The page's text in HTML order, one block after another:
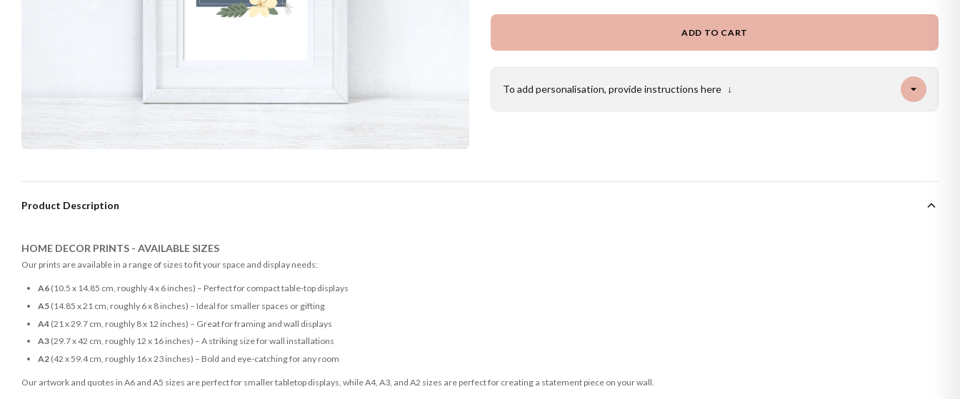
ADD TO CART
To add personalisation, provide instructions here ↓
Product Description
HOME DECOR PRINTS - AVAILABLE SIZES
Our prints are available in a range of sizes to fit your space and display needs:
A6(10.5 x 14.85 cm, roughly 4 x 6 inches) – Perfect for compact table-top displays
A5(14.85 x 21 cm, roughly 6 x 8 inches) – Ideal for smaller spaces or gifting
A4(21 x 29.7 cm, roughly 8 x 12 inches) – Great for framing and wall displays
A3(29.7 x 42 cm, roughly 12 x 16 inches) – A striking size for wall installations
A2(42 x 59.4 cm, roughly 16 x 23 inches) – Bold and eye-catching for any room
Our artwork and quotes in A6 and A5 sizes are perfect for smaller tabletop displays, while A4, A3, and A2 sizes are perfect for creating a statement piece on your wall.